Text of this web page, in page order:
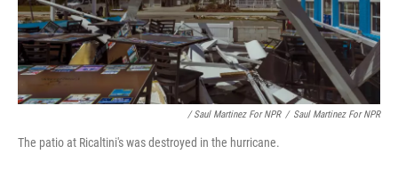
/ Saul Martinez For NPR / Saul Martinez For NPR
The patio at Ricaltini's was destroyed in the hurricane.